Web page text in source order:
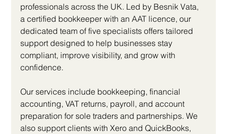
professionals across the UK. Led by Besnik Vata,
a certified bookkeeper with an AAT licence, our
dedicated team of five specialists offers tailored
support designed to help businesses stay
compliant, improve visibility, and grow with
confidence.
Our services include bookkeeping, financial
accounting, VAT returns, payroll, and account
preparation for sole traders and partnerships. We
also support clients with Xero and QuickBooks,